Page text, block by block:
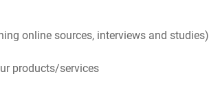
online sources, interviews and studies)
products/services